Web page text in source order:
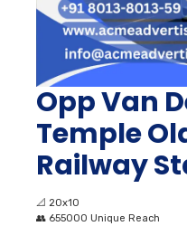
Opp Van
Temple
Railway
📐 20x10
👥 655000 Unique Reach